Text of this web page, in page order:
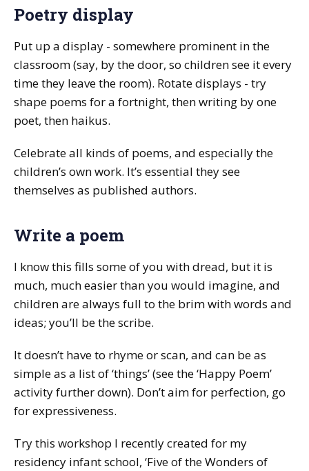
Poetry display
Put up a display - somewhere prominent in the
classroom (say, by the door, so children see it every
time they leave the room). Rotate displays - try
shape poems for a fortnight, then writing by one
poet, then haikus.
Celebrate all kinds of poems, and especially the
children’s own work. It’s essential they see
themselves as published authors.
Write a poem
I know this fills some of you with dread, but it is
much, much easier than you would imagine, and
children are always full to the brim with words and
ideas; you’ll be the scribe.
It doesn’t have to rhyme or scan, and can be as
simple as a list of ‘things’ (see the ‘Happy Poem’
activity further down). Don’t aim for perfection, go
for expressiveness.
Try this workshop I recently created for my
residency infant school, ‘Five of the Wonders of